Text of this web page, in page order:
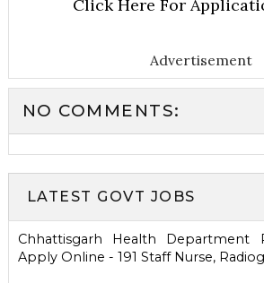
Click Here For
Advertisement
NO COMMENTS:
LATEST GOVT JOBS
Chhattisgarh Health Department
Apply Online - 191 Staff Nurse,